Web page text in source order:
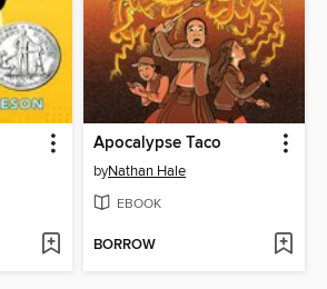
Apocalypse Taco
byNathan Hale
EBOOK
BORROW